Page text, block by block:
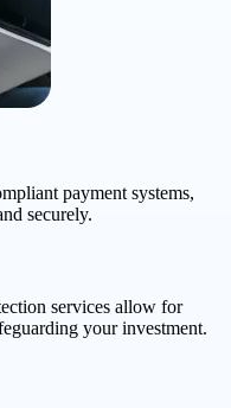
payment systems,
securely.
services allow for
your investment.